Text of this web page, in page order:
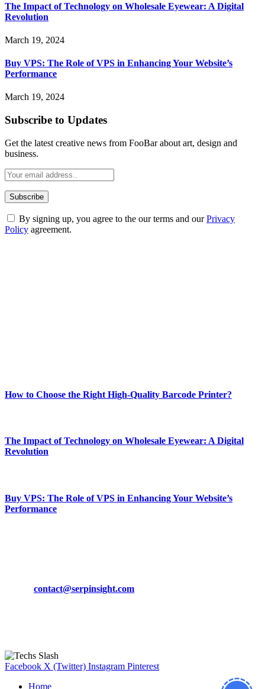
The Impact of Technology on Wholesale Eyewear: A Digital
Revolution
March 19, 2024
Buy VPS: The Role of VPS in Enhancing Your Website’s
Performance
March 19, 2024
Subscribe to Updates
Get the latest creative news from FooBar about art, design and
business.
By signing up, you agree to the our terms and ourPrivacy
Policy agreement.
How to Choose the Right High-Quality Barcode Printer?
The Impact of Technology on Wholesale Eyewear: A Digital
Revolution
Buy VPS: The Role of VPS in Enhancing Your Website’s
Performance
contact@serpinsight.com
Facebook X (Twitter) Instagram Pinterest
Home